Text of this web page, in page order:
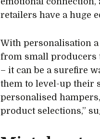
retailers have a huge
With personalisation
from small producers
– it can be a surefire
them to level-up their
personalised
product selections,”